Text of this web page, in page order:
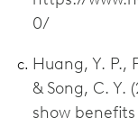
0/
Huang, Y. P.,
& Song, C. Y.
show